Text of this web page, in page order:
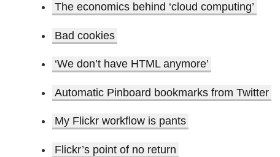
The economics behind ‘cloud computing’
Bad cookies
‘We don’t have HTML anymore’
Automatic Pinboard bookmarks from Twitter
My Flickr workflow is pants
Flickr’s point of no return